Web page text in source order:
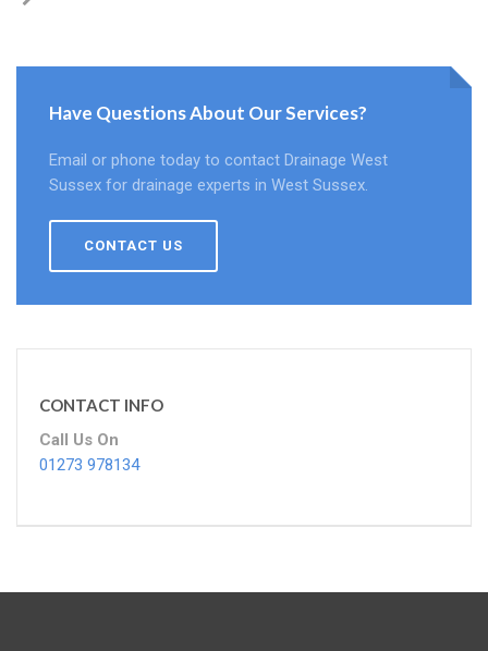
Have Questions About Our Services?
Email or phone today to contact Drainage West
Sussex for drainage experts in West Sussex.
CONTACT US
CONTACT INFO
Call Us On
01273 978134